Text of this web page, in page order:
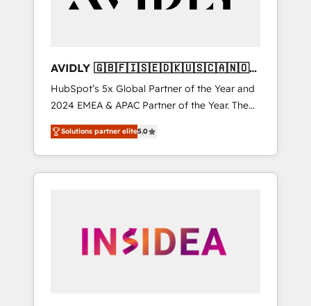
AVIDLY 🇬🇧🇫🇮🇸🇪🇩🇰🇺🇸🇨🇦🇳🇴
🇩🇪🇦🇺🇳🇿
HubSpot’s 5x Global Partner of the Year and
2024 EMEA & APAC Partner of the Year. The
world’s most experienced and fully
accredited HubSpot Solutions Partner. 🚀
With 2,750+ HubSpot projects delivered and
370+ specialists across EMEA, APAC and NAM,
automation, we turn complexity into clarity,
human at global scale. 🏆 HubSpot’s CEO
Solutions partner elite5.0